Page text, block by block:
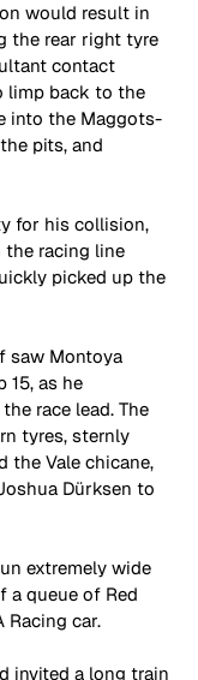
would result in
the rear right tyre
contact
limp back to the
into the Maggots-
pits, and
for his collision,
racing line
picked up the
saw Montoya
15, as he
race lead. The
tyres, sternly
the Vale chicane,
Dürksen to
extremely wide
a queue of Red
Racing car.
invited a long train